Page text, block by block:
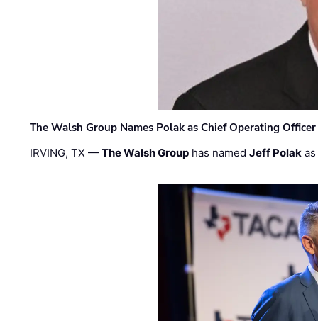
The Walsh Group Names Polak as Chief Operating
IRVING, TX —The Walsh Group has namedJeff Polak